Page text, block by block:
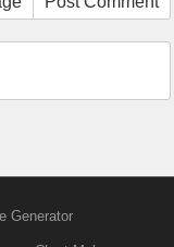
Generator